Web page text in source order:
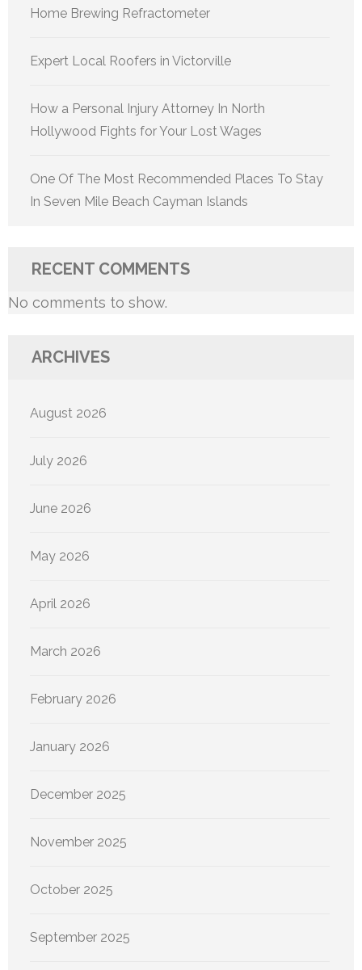
Home Brewing Refractometer
Expert Local Roofers in Victorville
How a Personal Injury Attorney In North
Hollywood Fights for Your Lost Wages
One Of The Most Recommended Places To Stay
In Seven Mile Beach Cayman Islands
RECENT COMMENTS
No comments to show.
ARCHIVES
August 2026
July 2026
June 2026
May 2026
April 2026
March 2026
February 2026
January 2026
December 2025
November 2025
October 2025
September 2025